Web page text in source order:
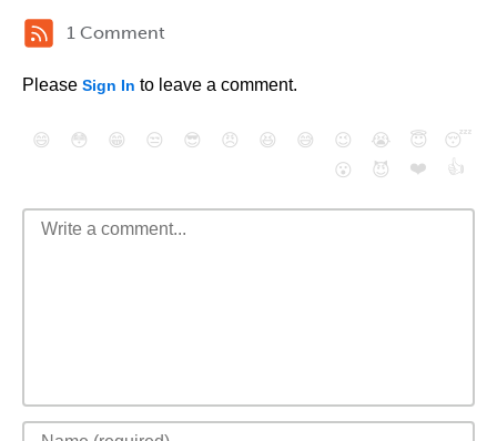
1 Comment
Please Sign In to leave a comment.
😄 😳 😁 😒 😎 😠 😆 😅 😉 😭 😇
😴
😮
😈 ❤️ 👍